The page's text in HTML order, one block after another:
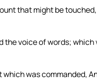
that might be
the voice of words;
was commanded,